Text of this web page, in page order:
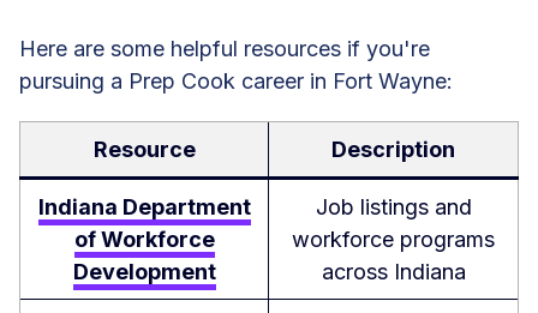
Here are some helpful resources if you're
pursuing a Prep Cook career in Fort Wayne:
Resource Description
Indiana Department
of Workforce
Development
Job listings and
workforce programs
across Indiana